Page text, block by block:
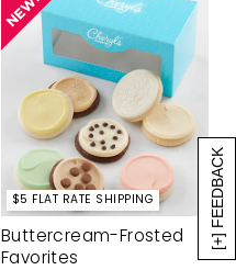
[+] FEEDBACK
$5 FLAT RATE SHIPPING
Buttercream-Frosted
Favorites